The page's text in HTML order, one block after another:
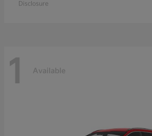
Disclosure
1 Available